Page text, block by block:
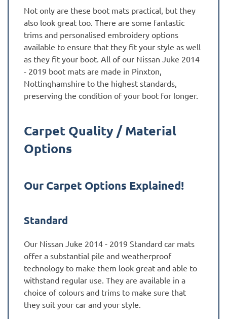
Not only are these boot mats practical, but they
also look great too. There are some fantastic
trims and personalised embroidery options
available to ensure that they fit your style as well
as they fit your boot. All of our Nissan Juke 2014
- 2019 boot mats are made in Pinxton,
Nottinghamshire to the highest standards,
preserving the condition of your boot for longer.
Carpet Quality / Material
Options
Our Carpet Options Explained!
Standard
Our Nissan Juke 2014 - 2019 Standard car mats
offer a substantial pile and weatherproof
technology to make them look great and able to
withstand regular use. They are available in a
choice of colours and trims to make sure that
they suit your car and your style.